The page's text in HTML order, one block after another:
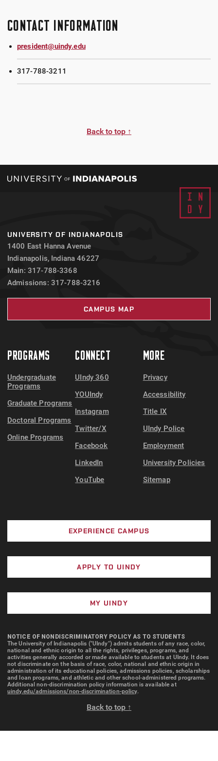
CONTACT INFORMATION
president@uindy.edu
317-788-3211
Back to top ↑
UNIVERSITY OF INDIANAPOLIS
1400 East Hanna Avenue
Indianapolis, Indiana 46227
Main: 317-788-3368
Admissions: 317-788-3216
CAMPUS MAP
PROGRAMS
Undergraduate
Programs
Graduate Programs
Doctoral Programs
Online Programs
CONNECT
UIndy 360
YOUIndy
Instagram
Twitter/X
Facebook
LinkedIn
YouTube
MORE
Privacy
Accessibility
Title IX
UIndy Police
Employment
University Policies
Sitemap
EXPERIENCE CAMPUS
APPLY TO UINDY
MY UINDY
NOTICE OF NONDISCRIMINATORY POLICY AS TO STUDENTS
The University of Indianapolis ("UIndy") admits students of any race, color,
national and ethnic origin to all the rights, privileges, programs, and
activities generally accorded or made available to students at UIndy. It does
not discriminate on the basis of race, color, national and ethnic origin in
administration of its educational policies, admissions policies, scholarships
and loan programs, and athletic and other school-administered programs.
Additional non-discrimination policy information is available at
uindy.edu/admissions/non-discrimination-policy.
Back to top ↑